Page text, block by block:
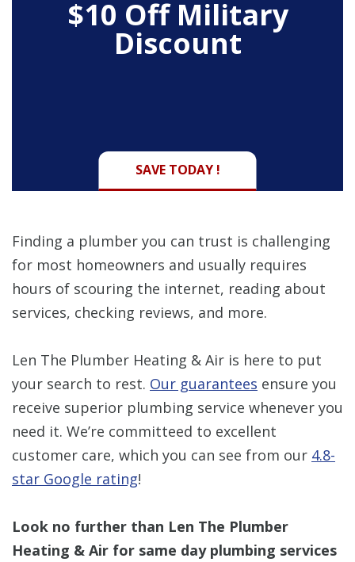
$10 Off Military
Discount
SAVE TODAY !
Finding a plumber you can trust is challenging
for most homeowners and usually requires
hours of scouring the internet, reading about
services, checking reviews, and more.
Len The Plumber Heating & Air is here to put
your search to rest. Our guarantees ensure you
receive superior plumbing service whenever you
need it. We’re committeed to excellent
customer care, which you can see from our 4.8-
star Google rating!
Look no further than Len The Plumber
Heating & Air for same day plumbing services